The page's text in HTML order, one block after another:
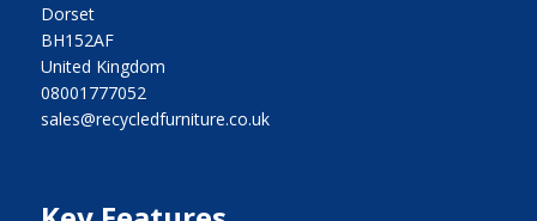
Dorset
BH152AF
United Kingdom
08001777052
sales@recycledfurniture.co.uk